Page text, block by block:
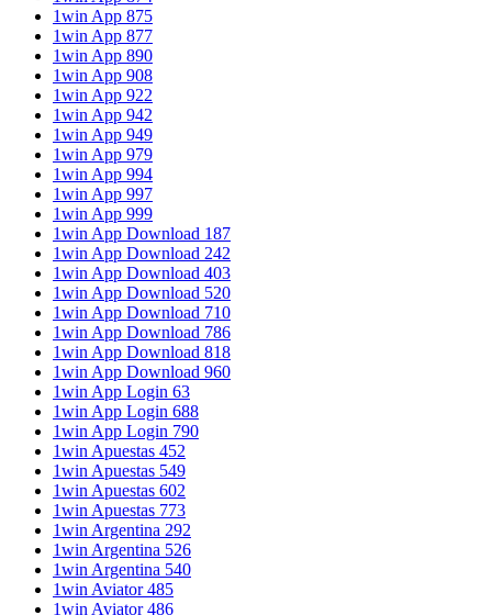
1win App 875
1win App 877
1win App 890
1win App 908
1win App 922
1win App 942
1win App 949
1win App 979
1win App 994
1win App 997
1win App 999
1win App Download 187
1win App Download 242
1win App Download 403
1win App Download 520
1win App Download 710
1win App Download 786
1win App Download 818
1win App Download 960
1win App Login 63
1win App Login 688
1win App Login 790
1win Apuestas 452
1win Apuestas 549
1win Apuestas 602
1win Apuestas 773
1win Argentina 292
1win Argentina 526
1win Argentina 540
1win Aviator 485
1win Aviator 486